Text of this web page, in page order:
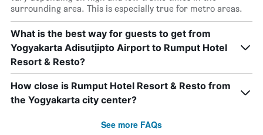
surrounding area. This is especially true for metro areas.
What is the best way for guests to get from
Yogyakarta Adisutjipto Airport to Rumput Hotel
Resort & Resto?
How close is Rumput Hotel Resort & Resto from
the Yogyakarta city center?
See more FAQs